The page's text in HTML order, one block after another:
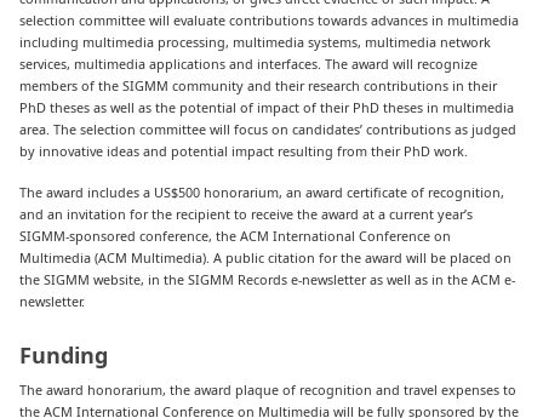
selection committee will evaluate contributions towards advances in multimedia
including multimedia processing, multimedia systems, multimedia network
services, multimedia applications and interfaces. The award will recognize
members of the SIGMM community and their research contributions in their
PhD theses as well as the potential of impact of their PhD theses in multimedia
area. The selection committee will focus on candidates’ contributions as judged
by innovative ideas and potential impact resulting from their PhD work.
The award includes a US$500 honorarium, an award certificate of recognition,
and an invitation for the recipient to receive the award at a current year’s
SIGMM-sponsored conference, the ACM International Conference on
Multimedia (ACM Multimedia). A public citation for the award will be placed on
the SIGMM website, in the SIGMM Records e-newsletter as well as in the ACM e-
newsletter.
Funding
The award honorarium, the award plaque of recognition and travel expenses to
the ACM International Conference on Multimedia will be fully sponsored by the